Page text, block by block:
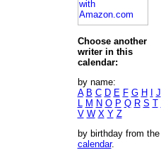
Choose another
writer in this
calendar:
by name:
A B C D E F G H J
L M N O P Q R S T
V W X Y Z
by birthday from the
calendar.